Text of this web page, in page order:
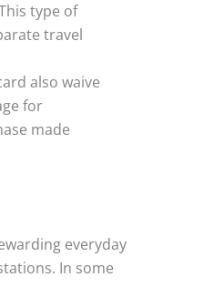
type of
travel
also waive
for
made
everyday
In some